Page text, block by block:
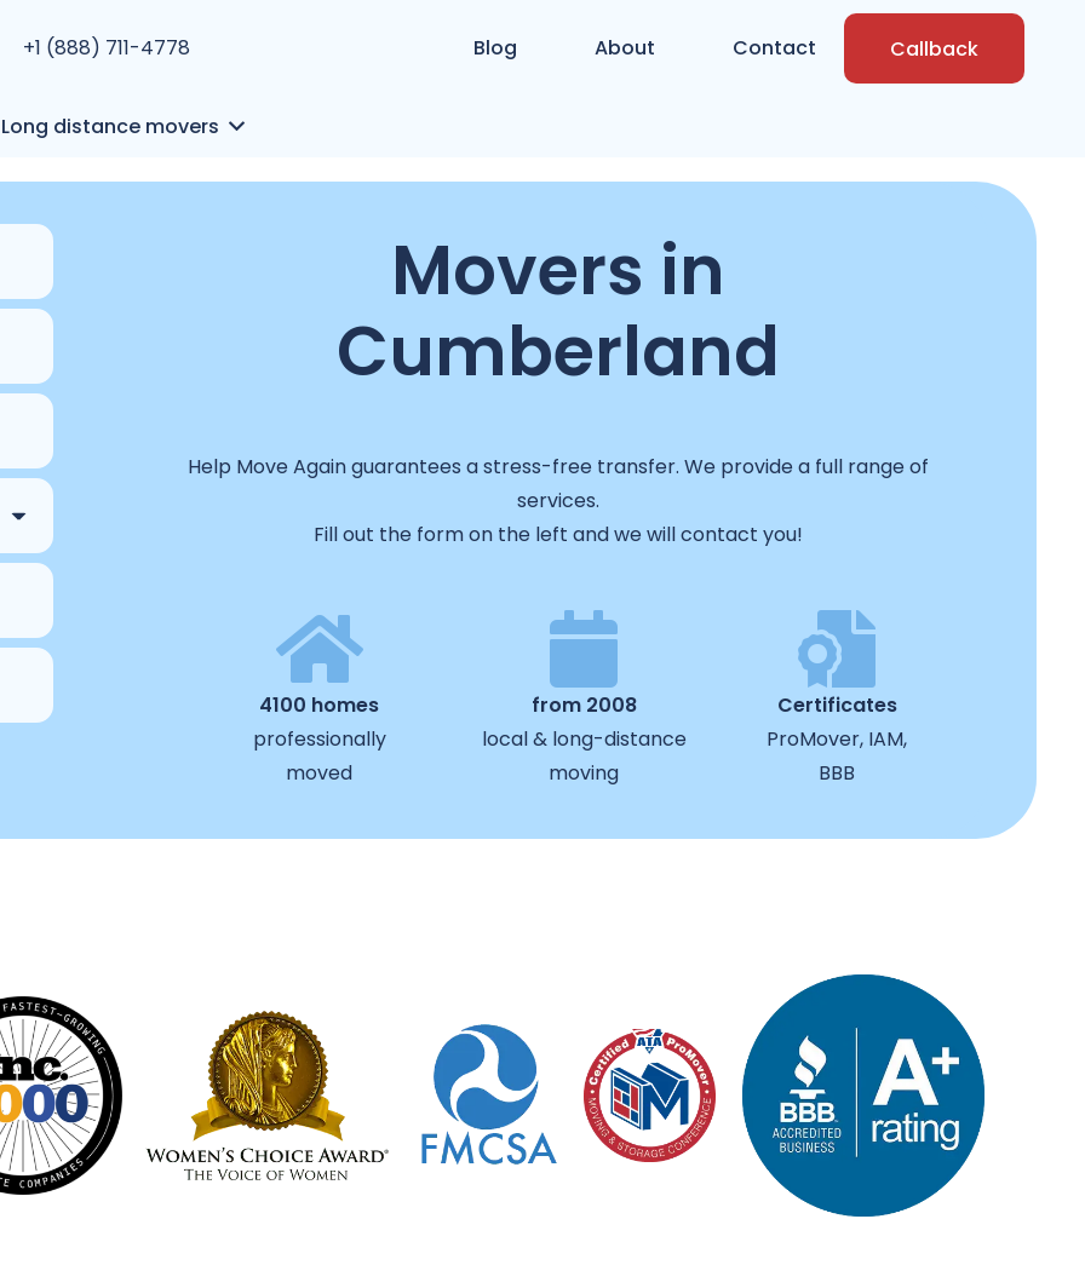
+1 (888) 711-4778 Blog About Contact Callback
Long distance movers
Movers in
Cumberland
Help Move Again guarantees a stress-free transfer. We provide a full range of
services.
Fill out the form on the left and we will contact you!
4100 homes
professionally
moved
from 2008
local & long-distance
moving
Certificates
ProMover, IAM,
BBB